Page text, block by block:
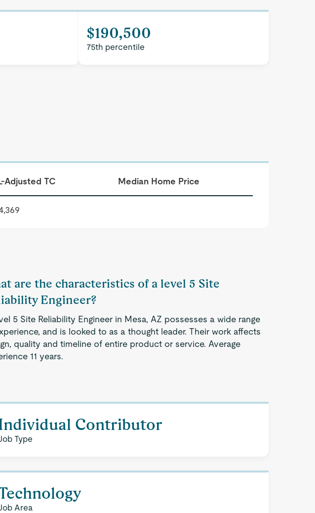
$190,500
75th percentile
Adjusted TC Median Home Price
are the characteristics of a level 5 Site
Engineer?
5 Site Reliability Engineer in Mesa, AZ possesses a wide range
and is looked to as a thought leader. Their work affects
quality and timeline of entire product or service. Average
11 years.
Contributor
Type
Area